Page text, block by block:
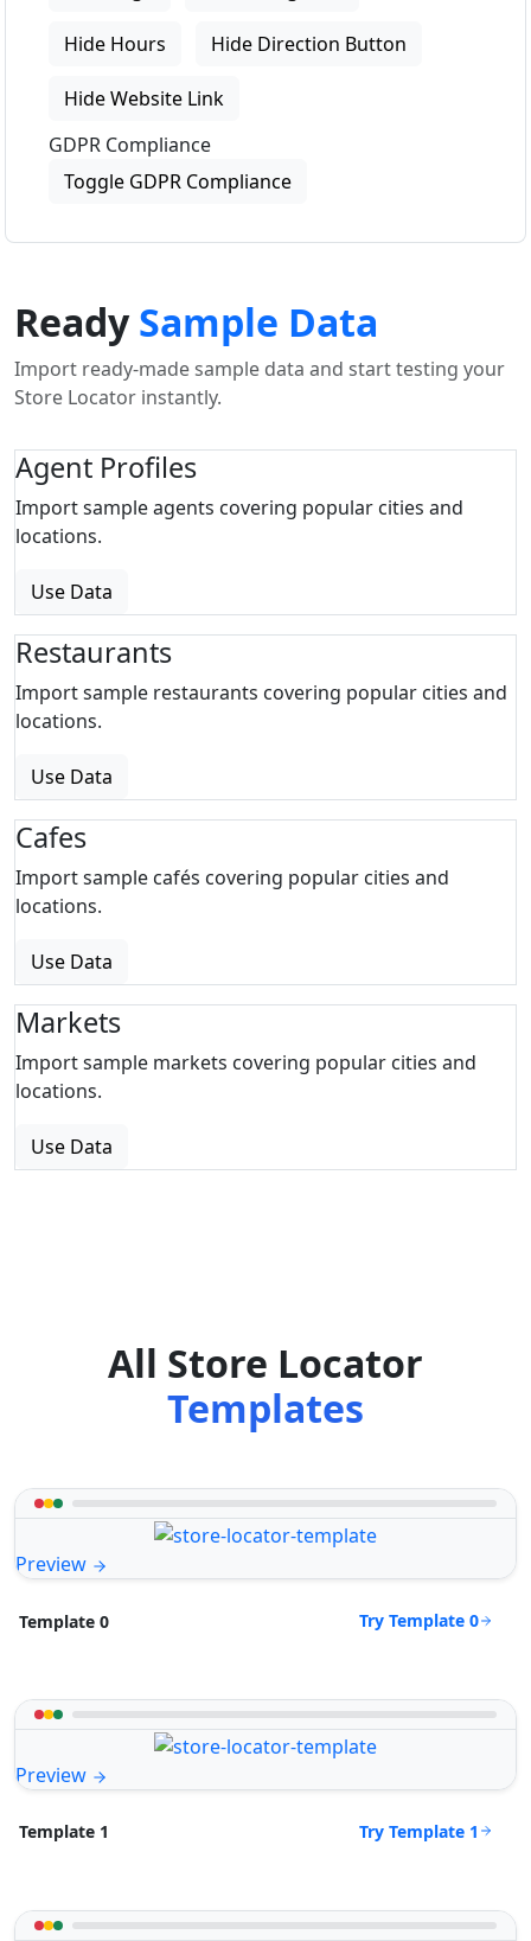
Hide Hours Hide Direction Button
Hide Website Link
GDPR Compliance
Toggle GDPR Compliance
ReadySample Data
Import ready-made sample data and start testing your
Store Locator instantly.
Agent Profiles
Import sample agents covering popular cities and
locations.
Use Data
Restaurants
Import sample restaurants covering popular cities and
locations.
Use Data
Cafes
Import sample cafés covering popular cities and
locations.
Use Data
Markets
Import sample markets covering popular cities and
locations.
Use Data
All Store Locator
Templates
Preview
Template 0 Try Template 0
Preview
Template 1 Try Template 1